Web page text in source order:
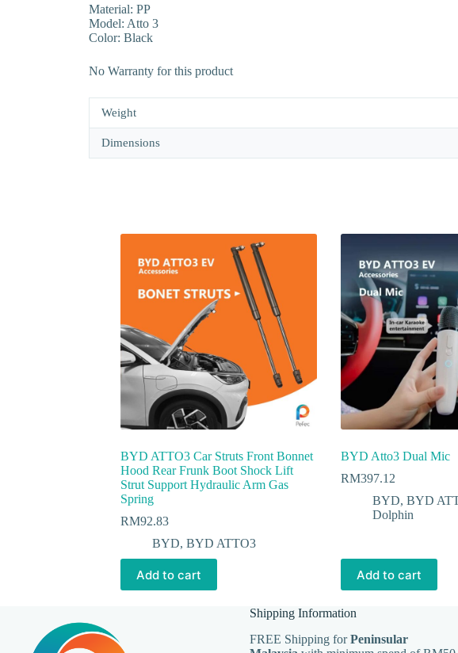
Material: PP
Model: Atto 3
Color: Black
No Warranty for this product
Weight
Dimensions
BYD ATTO3 Car Struts Front Bonnet
Hood Rear Frunk Boot Shock Lift
Strut Support Hydraulic Arm Gas
Spring
RM92.83
BYD, BYD ATTO3
Add to cart
BYD Atto3 Dual Mic
RM397.12
BYD, BYD
Dolphin
Add to cart
Shipping Information
FREE Shipping forPeninsular